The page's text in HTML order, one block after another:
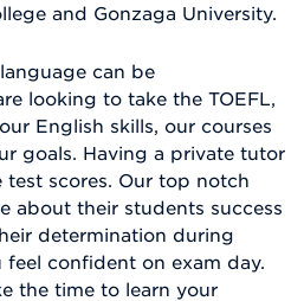
and Gonzaga University.
can be
looking to take the TOEFL,
English skills, our courses
goals. Having a private tutor
scores. Our top notch
about their students success
determination during
feel confident on exam day.
the time to learn your